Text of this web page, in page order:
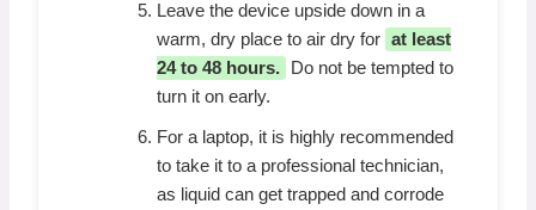
Leave the device upside down in a
warm, dry place to air dry for at least
24 to 48 hours.
Do not be tempted to
turn it on early.
For a laptop, it is highly recommended
to take it to a professional technician,
as liquid can get trapped and corrode